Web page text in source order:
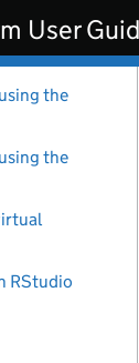
User
the
the
RStudio